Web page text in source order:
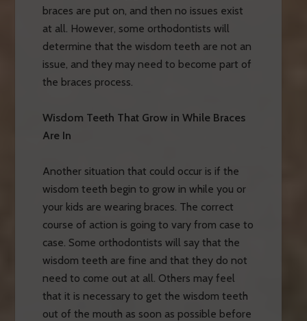
braces are put on, and then no issues exist
at all. However, some orthodontists will
determine that the wisdom teeth are not an
issue, and they may need to become part of
the braces process.
Wisdom Teeth That Grow in While Braces
Are In
Another situation that could occur is if the
wisdom teeth begin to grow in while you or
your kids are wearing braces. The correct
course of action is going to vary from case to
case. Some orthodontists will say that the
wisdom teeth are fine and that they do not
need to come out at all. Others may feel
that it is necessary to get the wisdom teeth
out of the mouth as soon as possible before